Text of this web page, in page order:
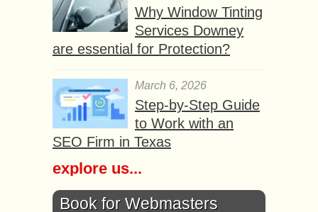
Why Window Tinting
Services Downey
are essential for Protection?
March 6, 2026
Step-by-Step Guide
to Work with an
SEO Firm in Texas
explore us...
Book for Webmasters